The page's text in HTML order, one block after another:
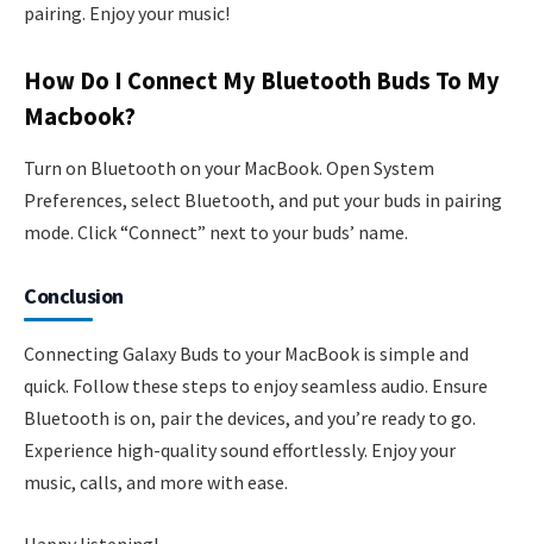
pairing. Enjoy your music!
How Do I Connect My Bluetooth Buds To My
Macbook?
Turn on Bluetooth on your MacBook. Open System
Preferences, select Bluetooth, and put your buds in pairing
mode. Click “Connect” next to your buds’ name.
Conclusion
Connecting Galaxy Buds to your MacBook is simple and
quick. Follow these steps to enjoy seamless audio. Ensure
Bluetooth is on, pair the devices, and you’re ready to go.
Experience high-quality sound effortlessly. Enjoy your
music, calls, and more with ease.